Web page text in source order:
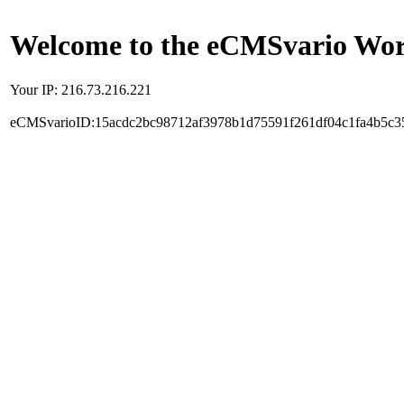
Welcome to the eCMSvario
Your IP: 216.73.216.221